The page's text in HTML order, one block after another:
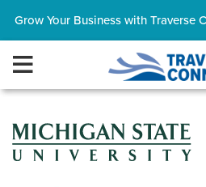
Grow Your Business with Traverse